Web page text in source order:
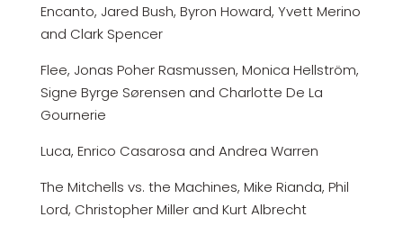
Encanto, Jared Bush, Byron Howard, Yvett Merino
and Clark Spencer
Flee, Jonas Poher Rasmussen, Monica Hellström,
Signe Byrge Sørensen and Charlotte De La
Gournerie
Luca, Enrico Casarosa and Andrea Warren
The Mitchells vs. the Machines, Mike Rianda, Phil
Lord, Christopher Miller and Kurt Albrecht